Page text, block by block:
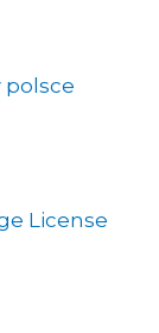
polsce
License